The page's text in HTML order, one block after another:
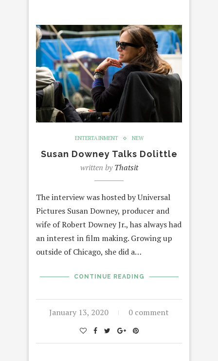
ENTERTAINMENT NEW
Susan Downey Talks Dolittle
written byThatsit
The interview was hosted by Universal
Pictures Susan Downey, producer and
wife of Robert Downey Jr., has always had
an interest in film making. Growing up
outside of Chicago, she did a…
CONTINUE READING
January 13, 2020 0 comment